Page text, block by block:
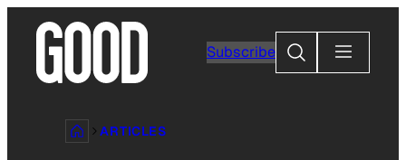
content
Subscribe
Search
ARTICLES